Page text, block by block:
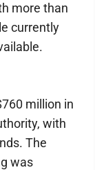
more than
currently
million in
with
The
was